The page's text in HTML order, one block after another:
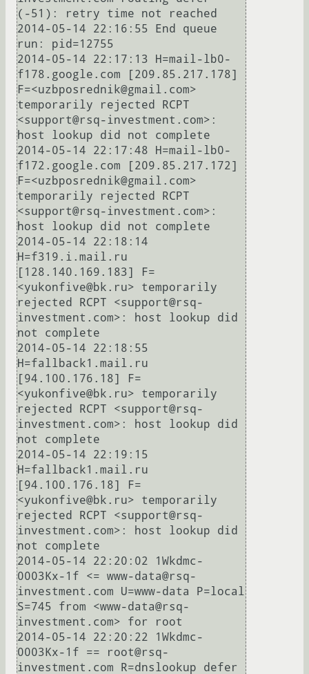
(-51): retry time not reached
2014-05-14 22:16:55 End queue
run: pid=12755
2014-05-14 22:17:13 H=mail-lb0-
f178.google.com [209.85.217.178]
F=<uzbposrednik@gmail.com>
temporarily rejected RCPT
<support@rsq-investment.com>:
host lookup did not complete
2014-05-14 22:17:48 H=mail-lb0-
f172.google.com [209.85.217.172]
F=<uzbposrednik@gmail.com>
temporarily rejected RCPT
<support@rsq-investment.com>:
host lookup did not complete
2014-05-14 22:18:14
H=f319.i.mail.ru
[128.140.169.183] F=
<yukonfive@bk.ru> temporarily
rejected RCPT <support@rsq-
investment.com>: host lookup did
not complete
2014-05-14 22:18:55
H=fallback1.mail.ru
[94.100.176.18] F=
<yukonfive@bk.ru> temporarily
rejected RCPT <support@rsq-
investment.com>: host lookup did
not complete
2014-05-14 22:19:15
H=fallback1.mail.ru
[94.100.176.18] F=
<yukonfive@bk.ru> temporarily
rejected RCPT <support@rsq-
investment.com>: host lookup did
not complete
2014-05-14 22:20:02 1Wkdmc-
0003Kx-1f <= www-data@rsq-
investment.com U=www-data P=local
S=745 from <www-data@rsq-
investment.com> for root
2014-05-14 22:20:22 1Wkdmc-
0003Kx-1f == root@rsq-
investment.com R=dnslookup defer